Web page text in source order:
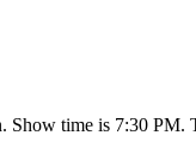
time is 7:30 PM.